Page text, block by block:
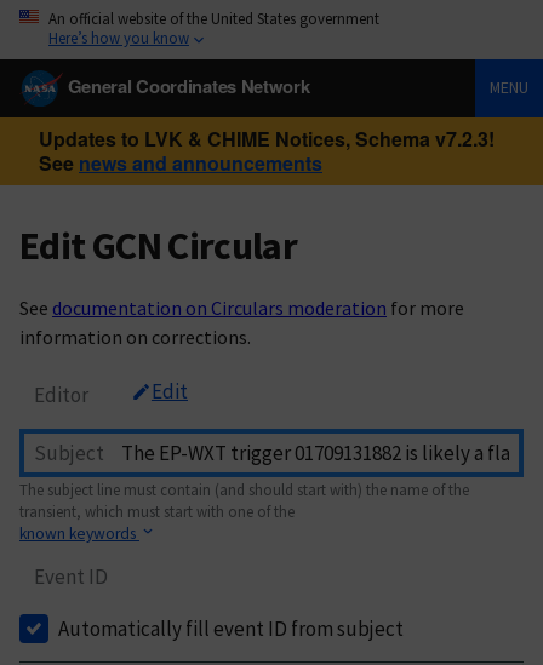
An official website of the United States government
Here’s how you know
General Coordinates Network MENU
Updates to LVK & CHIME Notices, Schema v7.2.3!
See news and announcements
Edit GCN Circular
See documentation on Circulars moderation for more
information on corrections.
Editor Edit
Subject
The subject line must contain (and should start with) the name of the
transient, which must start with one of the
known keywords
Event ID
Automatically fill event ID from subject